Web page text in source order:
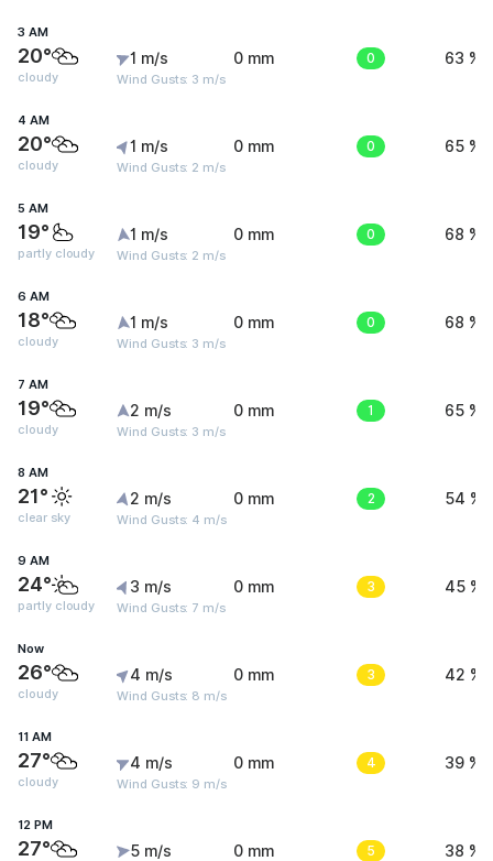
3 AM
20°
cloudy
1 m/s
Wind Gusts: 3 m/s
0 mm 0 63 %
4 AM
20°
cloudy
1 m/s
Wind Gusts: 2 m/s
0 mm 0 65 %
5 AM
19°
partly cloudy
1 m/s
Wind Gusts: 2 m/s
0 mm 0 68 %
6 AM
18°
cloudy
1 m/s
Wind Gusts: 3 m/s
0 mm 0 68 %
7 AM
19°
cloudy
2 m/s
Wind Gusts: 3 m/s
0 mm 1 65 %
8 AM
21°
clear sky
2 m/s
Wind Gusts: 4 m/s
0 mm 2 54 %
9 AM
24°
partly cloudy
3 m/s
Wind Gusts: 7 m/s
0 mm 3 45 %
Now
26°
cloudy
4 m/s
Wind Gusts: 8 m/s
0 mm 3 42 %
11 AM
27°
cloudy
4 m/s
Wind Gusts: 9 m/s
0 mm 4 39 %
12 PM
27° 5 m/s 0 mm 5 38 %